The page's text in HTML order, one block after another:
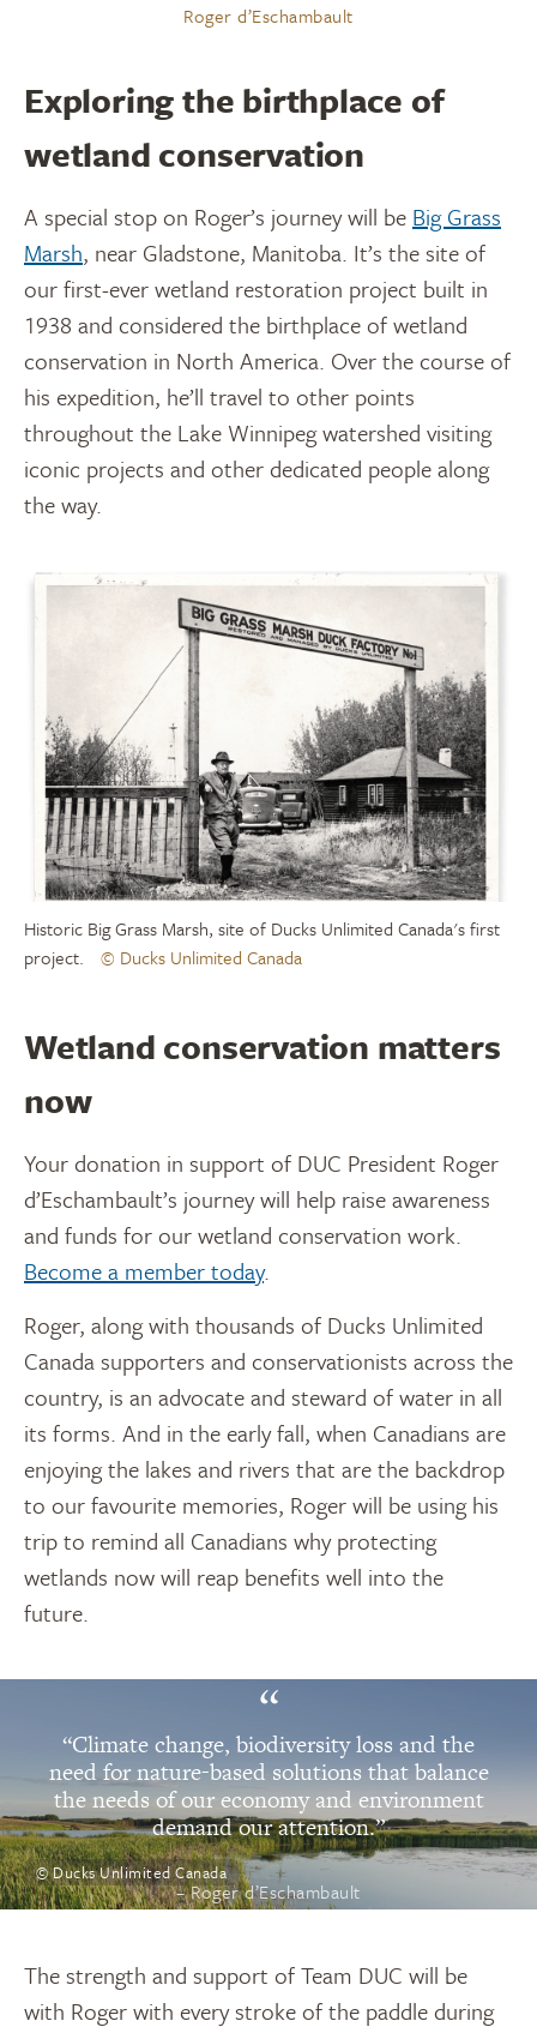
Roger d’Eschambault
Exploring the birthplace of
wetland conservation
A special stop on Roger’s journey will be Big Grass
Marsh, near Gladstone, Manitoba. It’s the site of
our first-ever wetland restoration project built in
1938 and considered the birthplace of wetland
conservation in North America. Over the course of
his expedition, he’ll travel to other points
throughout the Lake Winnipeg watershed visiting
iconic projects and other dedicated people along
the way.
Historic Big Grass Marsh, site of Ducks Unlimited Canada's first
project.
© Ducks Unlimited Canada
Wetland conservation matters
now
Your donation in support of DUC President Roger
d’Eschambault’s journey will help raise awareness
and funds for our wetland conservation work.
Become a member today.
Roger, along with thousands of Ducks Unlimited
Canada supporters and conservationists across the
country, is an advocate and steward of water in all
its forms. And in the early fall, when Canadians are
enjoying the lakes and rivers that are the backdrop
to our favourite memories, Roger will be using his
trip to remind all Canadians why protecting
wetlands now will reap benefits well into the
future.
“
“Climate change, biodiversity loss and the
need for nature-based solutions that balance
the needs of our economy and environment
demand our attention.”
– Roger d’Eschambault
© Ducks Unlimited Canada
The strength and support of Team DUC will be
with Roger with every stroke of the paddle during